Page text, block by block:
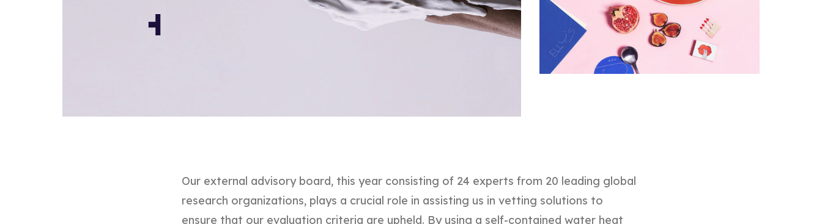
Our external advisory board, this year consisting of 24 experts from 20 leading global
research organizations, plays a crucial role in assisting us in vetting solutions to
ensure that our evaluation criteria are upheld. By using a self-contained water heat